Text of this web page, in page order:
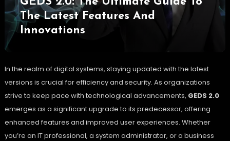
The Latest Features And
Innovations
In the realm of digital systems, staying updated with the latest
versions is crucial for efficiency and security. As organizations
strive to keep pace with technological advancements, GEDS 2.0
emerges as a significant upgrade to its predecessor, offering
enhanced features and improved user experiences. Whether
you’re an IT professional, a system administrator, or a business